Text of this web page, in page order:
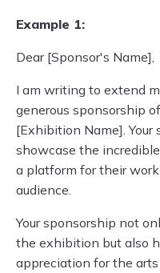
Example 1:
Dear [Sponsor's Name],
I am writing to extend
generous sponsorship
[Exhibition Name].
showcase the
a platform for their
audience.
Your sponsorship not
the exhibition but also
appreciation for the